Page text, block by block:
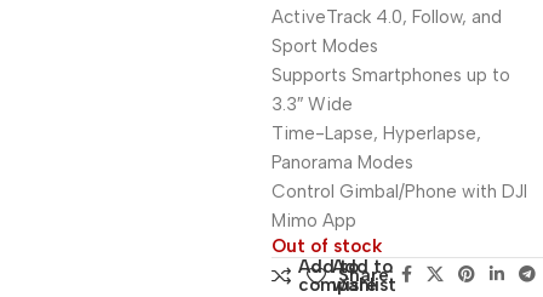
ActiveTrack 4.0, Follow, and
Sport Modes
Supports Smartphones up to
3.3″ Wide
Time-Lapse, Hyperlapse,
Panorama Modes
Control Gimbal/Phone with DJI
Mimo App
Out of stock
Add to
compare
Add to
wishlist
Share: